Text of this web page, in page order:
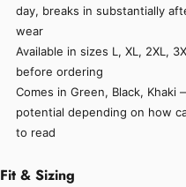
day, breaks in substantially
wear
Available in sizes L, XL, 2XL,
before ordering
Comes in Green, Black,
potential depending on how
to read
Fit & Sizing